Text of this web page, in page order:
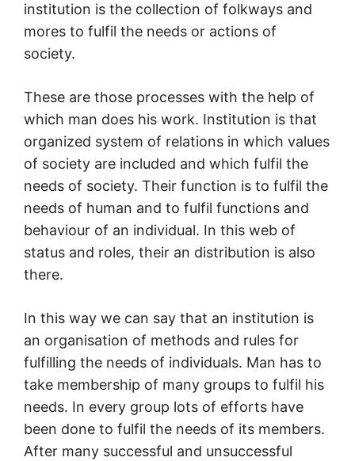
institution is the collection of folkways and
mores to fulfil the needs or actions of
society.
These are those processes with the help of
which man does his work. Institution is that
organized system of relations in which values
of society are included and which fulfil the
needs of society. Their function is to fulfil the
needs of human and to fulfil functions and
behaviour of an individual. In this web of
status and roles, their an distribution is also
there.
In this way we can say that an institution is
an organisation of methods and rules for
fulfilling the needs of individuals. Man has to
take membership of many groups to fulfil his
needs. In every group lots of efforts have
been done to fulfil the needs of its members.
After many successful and unsuccessful